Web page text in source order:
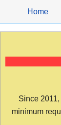
content
Home
Since
minimum